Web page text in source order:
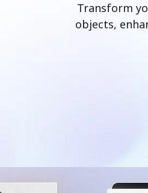
Transform
objects,